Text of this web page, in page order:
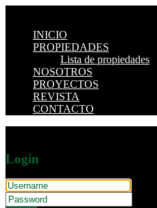
INICIO
PROPIEDADES
Lista de propiedades
NOSOTROS
PROYECTOS
REVISTA
CONTACTO
Login